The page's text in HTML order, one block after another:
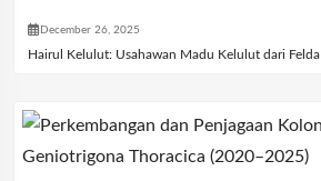
December 26, 2025
Hairul Kelulut: Usahawan Madu Kelulut dari